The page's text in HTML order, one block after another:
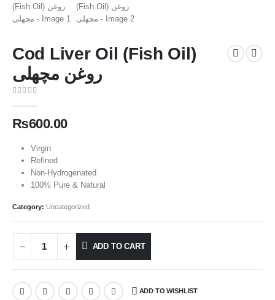
Cod Liver Oil (Fish Oil)
روغن مچھلی
₨600.00
Virgin
Refined
Non-Hydrogenated
100% Pure & Natural
Category: Uncategorized
ADD TO CART
ADD TO WISHLIST